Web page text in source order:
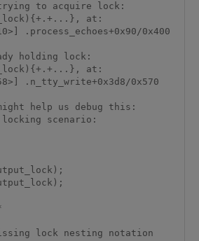
to acquire lock:
.process_echoes+0x90/0x400
holding lock:
.n_tty_write+0x3d8/0x570
help us debug this: